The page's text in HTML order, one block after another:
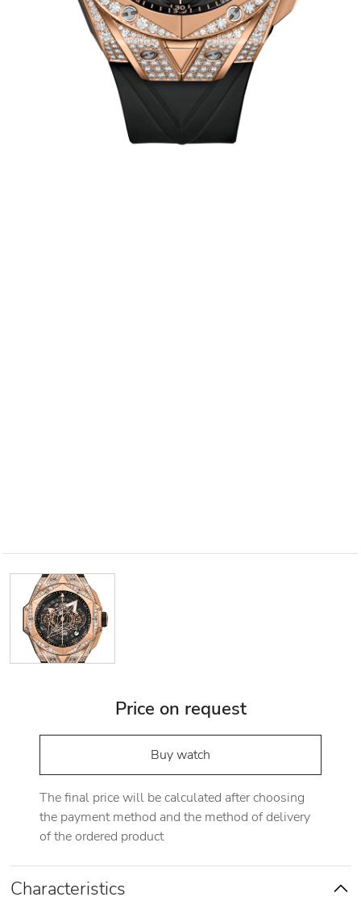
Price on request
Buy watch
The final price will be calculated after choosing
the payment method and the method of delivery
of the ordered product
Characteristics